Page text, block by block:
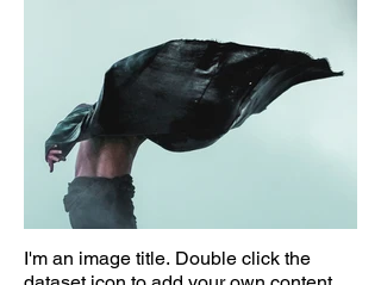
I'm an image title. Double click the